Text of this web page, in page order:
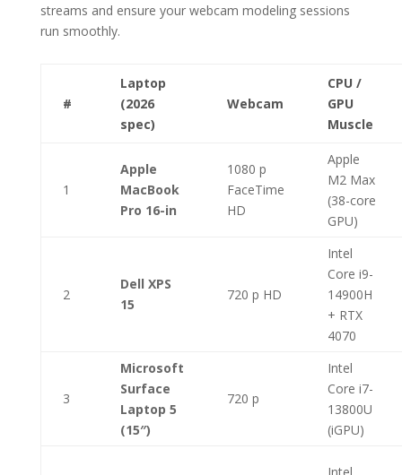
streams and ensure your webcam modeling sessions
run smoothly.
#
Laptop
(2026
spec)
Webcam
CPU /
GPU
Muscle
1
Apple
MacBook
Pro 16-in
1080 p
FaceTime
HD
Apple
M2 Max
(38-core
GPU)
2
Dell XPS
15
720 p HD
Intel
Core i9-
14900H
+ RTX
4070
3
Microsoft
Surface
Laptop 5
(15″)
720 p
Intel
Core i7-
13800U
(iGPU)
Intel